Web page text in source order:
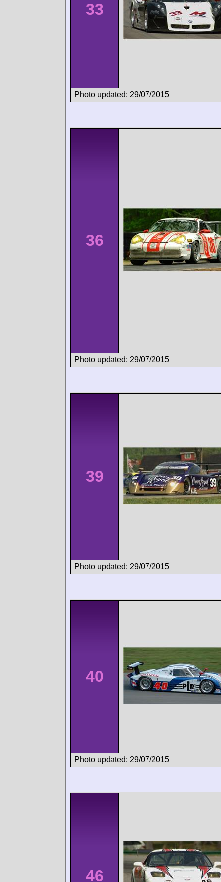
33
Photo updated: 29/07/2015
36
Photo updated: 29/07/2015
39
Photo updated: 29/07/2015
40
Photo updated: 29/07/2015
46